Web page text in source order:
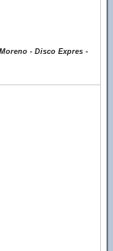
- Disco Expres -